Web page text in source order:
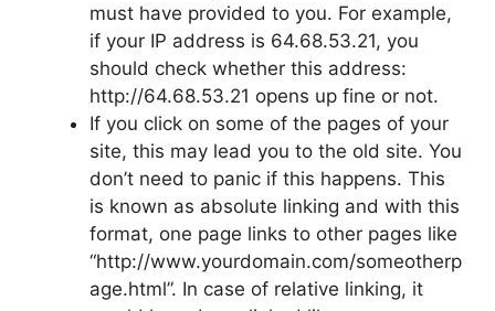
must have provided to you. For example,
if your IP address is 64.68.53.21, you
should check whether this address:
http://64.68.53.21 opens up fine or not.
If you click on some of the pages of your
site, this may lead you to the old site. You
don’t need to panic if this happens. This
is known as absolute linking and with this
format, one page links to other pages like
“http://www.yourdomain.com/someotherp
age.html”. In case of relative linking, it